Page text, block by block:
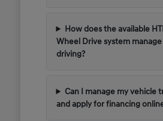
How does the available
Wheel Drive system
driving?
Can I manage my vehicle
and apply for financing